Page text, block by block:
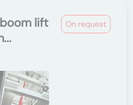
On request
lift